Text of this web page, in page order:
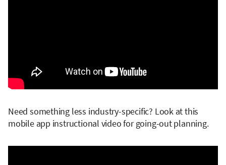
Need something less industry-specific? Look at this
mobile app instructional video for going-out planning.